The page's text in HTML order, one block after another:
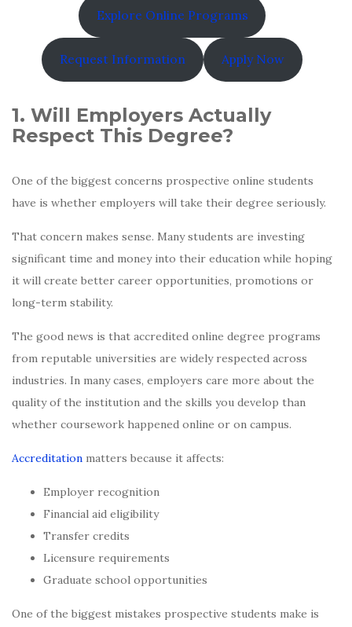
Explore Online Programs
Request Information Apply Now
1. Will Employers Actually
Respect This Degree?
One of the biggest concerns prospective online students
have is whether employers will take their degree seriously.
That concern makes sense. Many students are investing
significant time and money into their education while hoping
it will create better career opportunities, promotions or
long-term stability.
The good news is that accredited online degree programs
from reputable universities are widely respected across
industries. In many cases, employers care more about the
quality of the institution and the skills you develop than
whether coursework happened online or on campus.
Accreditation matters because it affects:
Employer recognition
Financial aid eligibility
Transfer credits
Licensure requirements
Graduate school opportunities
One of the biggest mistakes prospective students make is